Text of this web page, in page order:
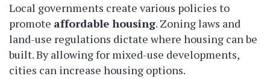
Local governments create various policies to
promote affordable housing. Zoning laws and
land-use regulations dictate where housing can be
built. By allowing for mixed-use developments,
cities can increase housing options.